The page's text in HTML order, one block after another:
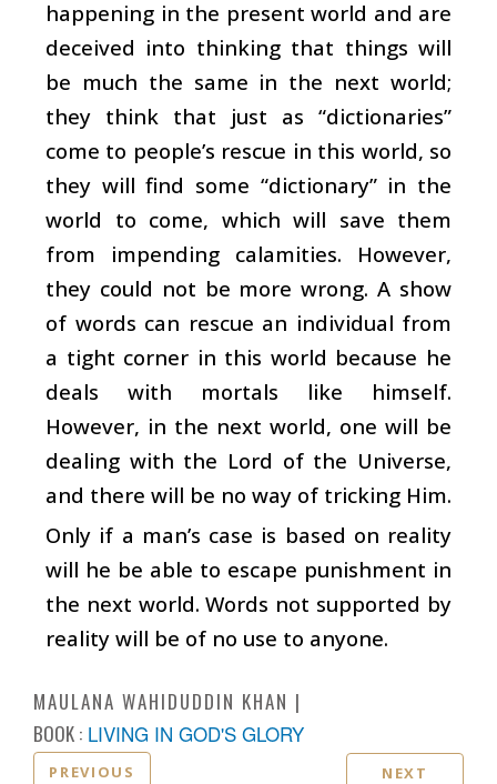
happening in the present world and are
deceived into thinking that things will
be much the same in the next world;
they think that just as “dictionaries”
come to people’s rescue in this world, so
they will find some “dictionary” in the
world to come, which will save them
from impending calamities. However,
they could not be more wrong. A show
of words can rescue an individual from
a tight corner in this world because he
deals with mortals like himself.
However, in the next world, one will be
dealing with the Lord of the Universe,
and there will be no way of tricking Him.
Only if a man’s case is based on reality
will he be able to escape punishment in
the next world. Words not supported by
reality will be of no use to anyone.
MAULANA WAHIDUDDIN KHAN
BOOK : LIVING IN GOD'S GLORY
PREVIOUS NEXT